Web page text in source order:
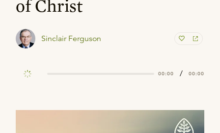
of Christ
Sinclair Ferguson
00:00 / 00:00